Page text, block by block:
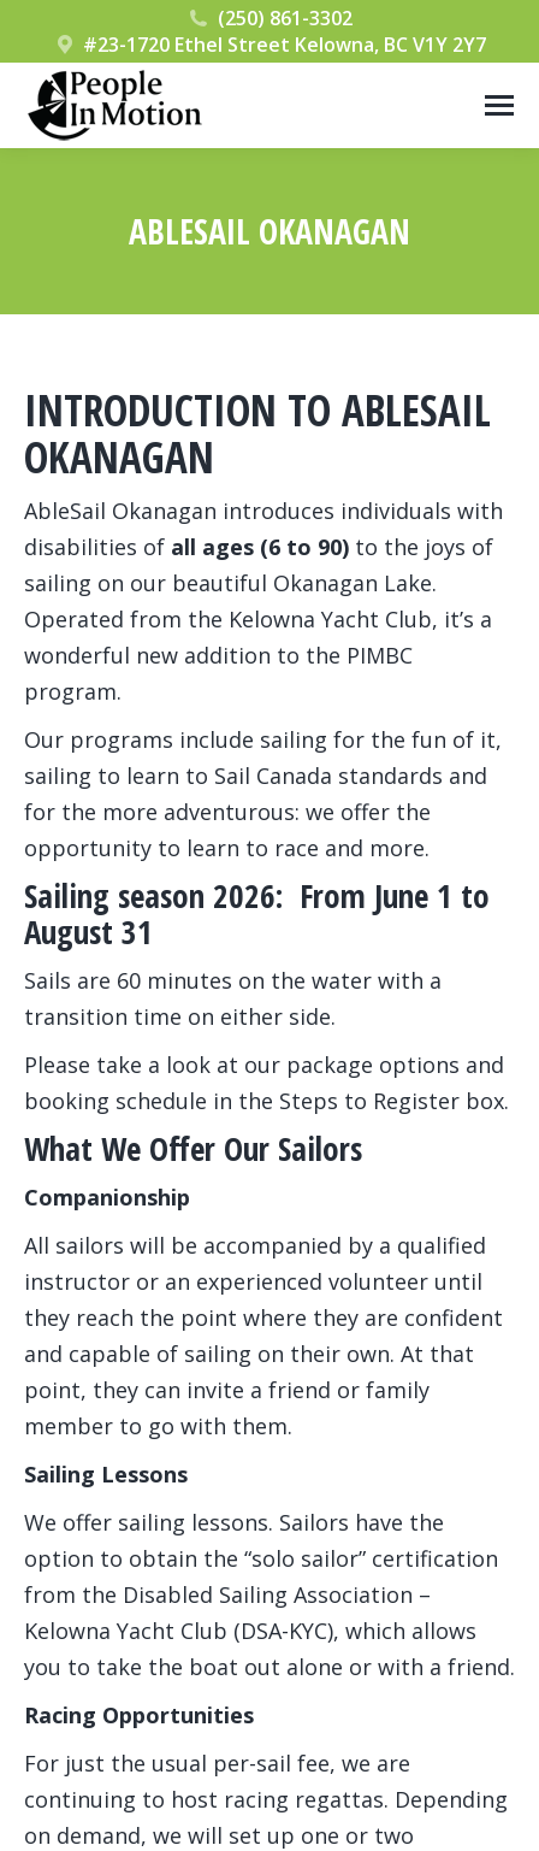
(250) 861-3302
#23-1720 Ethel Street Kelowna, BC V1Y 2Y7
ABLESAIL OKANAGAN
INTRODUCTION TO ABLESAIL
OKANAGAN
AbleSail Okanagan introduces individuals with
disabilities of all ages (6 to 90) to the joys of
sailing on our beautiful Okanagan Lake.
Operated from the Kelowna Yacht Club, it’s a
wonderful new addition to the PIMBC
program.
Our programs include sailing for the fun of it,
sailing to learn to Sail Canada standards and
for the more adventurous: we offer the
opportunity to learn to race and more.
Sailing season 2026: From June 1 to
August 31
Sails are 60 minutes on the water with a
transition time on either side.
Please take a look at our package options and
booking schedule in the Steps to Register box.
What We Offer Our Sailors
Companionship
All sailors will be accompanied by a qualified
instructor or an experienced volunteer until
they reach the point where they are confident
and capable of sailing on their own. At that
point, they can invite a friend or family
member to go with them.
Sailing Lessons
We offer sailing lessons. Sailors have the
option to obtain the “solo sailor” certification
from the Disabled Sailing Association –
Kelowna Yacht Club (DSA-KYC), which allows
you to take the boat out alone or with a friend.
Racing Opportunities
For just the usual per-sail fee, we are
continuing to host racing regattas. Depending
on demand, we will set up one or two